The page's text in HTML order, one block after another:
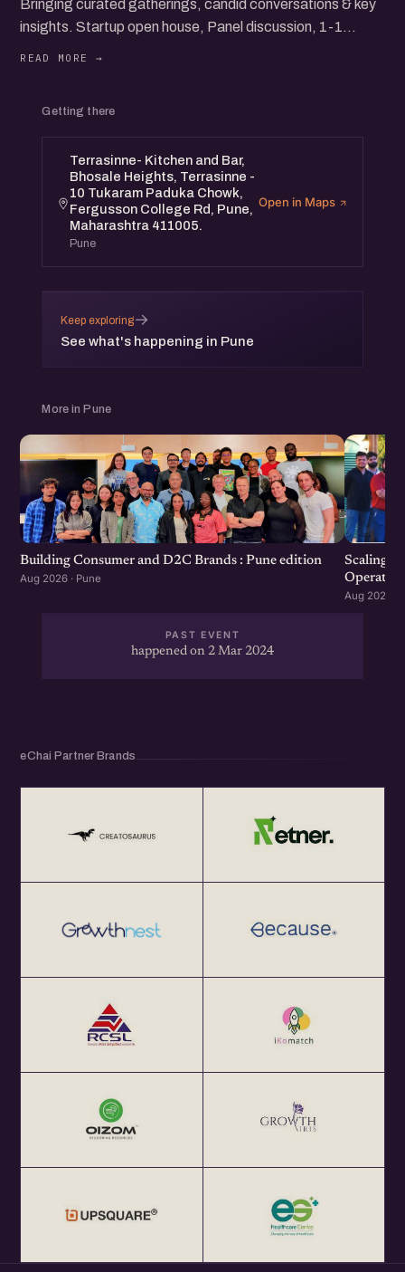
Bringing curated gatherings, candid conversations & key
insights. Startup open house, Panel discussion, 1-1
Getting there
Terrasinne- Kitchen and Bar,
Bhosale Heights, Terrasinne -
10 Tukaram Paduka Chowk,
Fergusson College Rd, Pune,
Maharashtra 411005.
Pune
Open in Maps
Keep exploring
See what's happening in Pune
→
More in Pune
Building Consumer and D2C Brands : Pune edition
Aug 2026 · Pune
Scaling
Aug 2026 ·
PAST EVENT
happened on 2 Mar 2024
eChai Partner Brands